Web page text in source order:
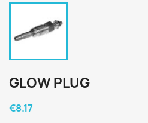
GLOW PLUG
€8.17